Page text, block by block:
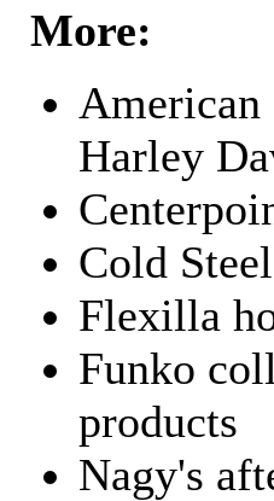
More:
American
Harley
Cold
Flexilla
Funko
products
Nagy's